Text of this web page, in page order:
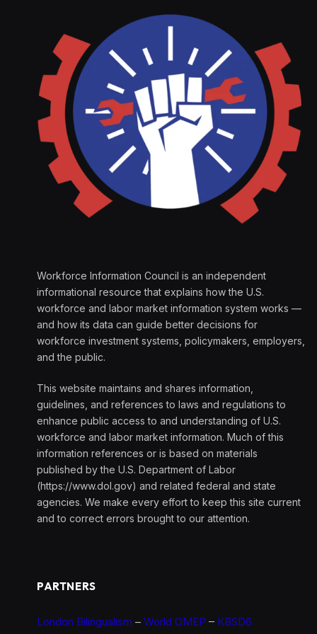
Workforce Information Council is an independent
informational resource that explains how the U.S.
workforce and labor market information system works —
and how its data can guide better decisions for
workforce investment systems, policymakers, employers,
and the public.
This website maintains and shares information,
guidelines, and references to laws and regulations to
enhance public access to and understanding of U.S.
workforce and labor market information. Much of this
information references or is based on materials
published by the U.S. Department of Labor
(https://www.dol.gov) and related federal and state
agencies. We make every effort to keep this site current
and to correct errors brought to our attention.
PARTNERS
London Bilingualism – World OMEP – KBSD6